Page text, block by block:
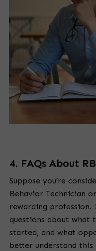
4. FAQs About
Suppose you’re
Behavior Technician
rewarding profession.
questions about what
started, and what
better understand this